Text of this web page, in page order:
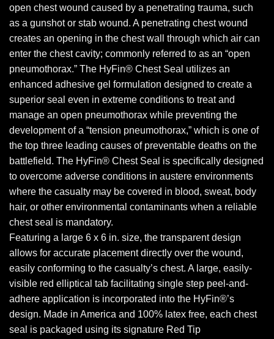
open chest wound caused by a penetrating trauma, such
as a gunshot or stab wound. A penetrating chest wound
creates an opening in the chest wall through which air can
enter the chest cavity; commonly referred to as an “open
pneumothorax.” The HyFin® Chest Seal utilizes an
enhanced adhesive gel formulation designed to create a
superior seal even in extreme conditions to treat and
manage an open pneumothorax while preventing the
development of a “tension pneumothorax,” which is one of
the top three leading causes of preventable deaths on the
battlefield. The HyFin® Chest Seal is specifically designed
to overcome adverse conditions in austere environments
where the casualty may be covered in blood, sweat, body
hair, or other environmental contaminants when a reliable
chest seal is mandatory.
Featuring a large 6 x 6 in. size, the transparent design
allows for accurate placement directly over the wound,
easily conforming to the casualty’s chest. A large, easily-
visible red elliptical tab facilitating single step peel-and-
adhere application is incorporated into the HyFin®’s
design. Made in America and 100% latex free, each chest
seal is packaged using its signature Red Tip